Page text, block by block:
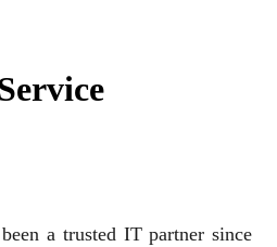
a trusted IT partner since